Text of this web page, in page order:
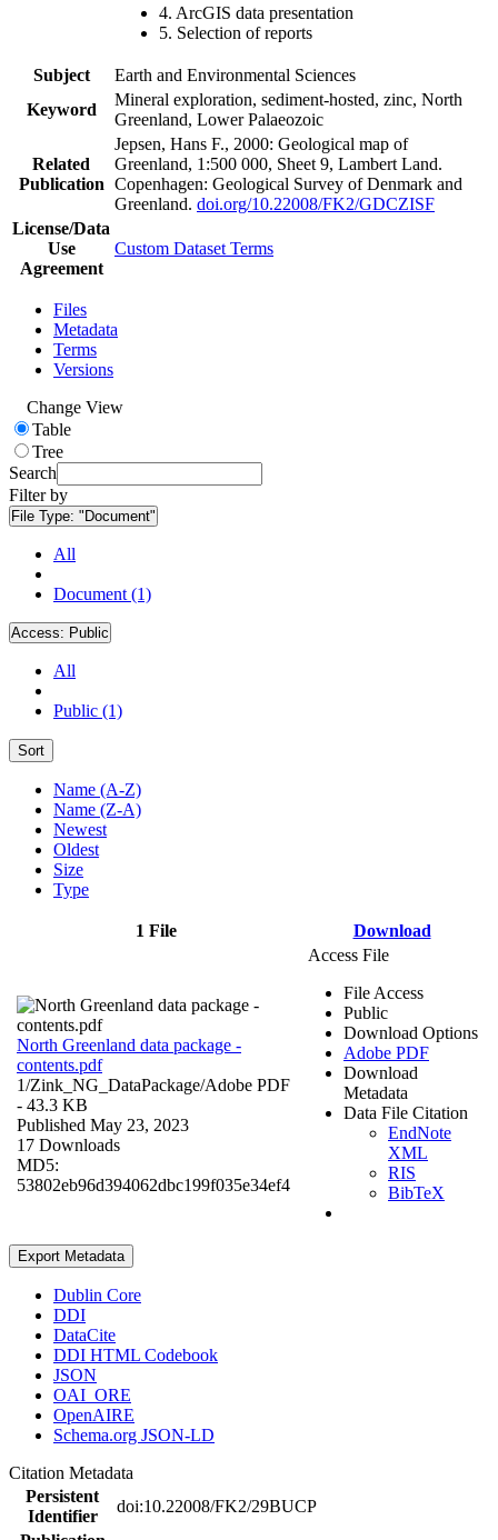
4. ArcGIS data presentation
5. Selection of reports
Subject
Earth and Environmental Sciences
Keyword
Mineral exploration, sediment-hosted, zinc, North
Greenland, Lower Palaeozoic
Related
Publication
Jepsen, Hans F., 2000: Geological map of
Greenland, 1:500 000, Sheet 9, Lambert Land.
Copenhagen: Geological Survey of Denmark and
Greenland. doi.org/10.22008/FK2/GDCZISF
License/Data
Use
Agreement
Custom Dataset Terms
Files
Metadata
Terms
Versions
Change View
Table
Tree
Search
Filter by
File Type: "Document"
All
Document (1)
Access: Public
All
Public (1)
Sort
Name (A-Z)
Name (Z-A)
Newest
Oldest
Size
Type
1 File Download
North Greenland data package -
contents.pdf
1/Zink_NG_DataPackage/Adobe PDF
- 43.3 KB
Published May 23, 2023
17 Downloads
MD5:
53802eb96d394062dbc199f035e34ef4
Access File
File Access
Public
Download Options
Adobe PDF
Download
Metadata
Data File Citation
EndNote
XML
RIS
BibTeX
Export Metadata
Dublin Core
DDI
DataCite
DDI HTML Codebook
JSON
OAI_ORE
OpenAIRE
Schema.org JSON-LD
Citation Metadata
Persistent
Identifier
doi:10.22008/FK2/29BUCP